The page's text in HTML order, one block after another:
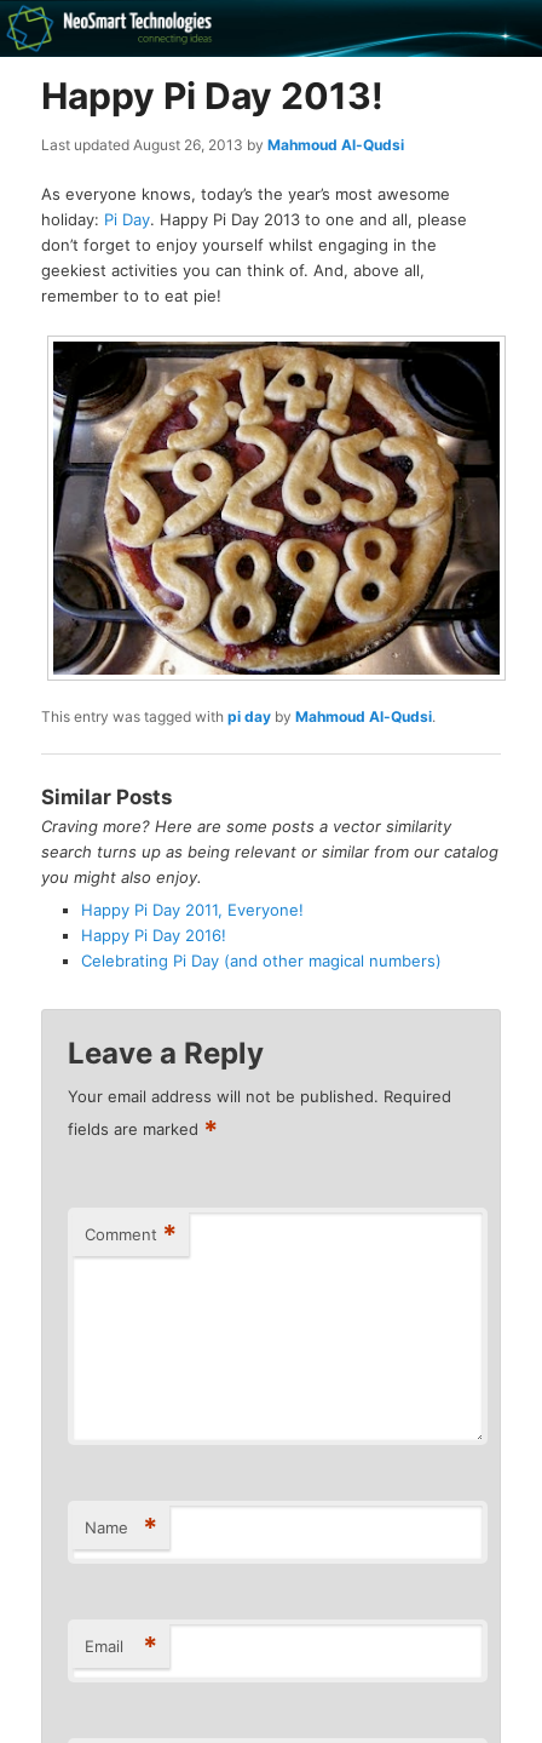
The NeoSmart Files
Recovery software and more
Happy Pi Day 2013!
Last updatedAugust 26, 2013 byMahmoud Al-Qudsi
As everyone knows, today’s the year’s most awesome
holiday: Pi Day. Happy Pi Day 2013 to one and all, please
don’t forget to enjoy yourself whilst engaging in the
geekiest activities you can think of. And, above all,
remember to to eat pie!
This entry was tagged withpi day byMahmoud Al-Qudsi.
Similar Posts
Craving more? Here are some posts a vector similarity
search turns up as being relevant or similar from our catalog
you might also enjoy.
Happy Pi Day 2011, Everyone!
Happy Pi Day 2016!
Celebrating Pi Day (and other magical numbers)
Leave a Reply
Your email address will not be published. Required
fields are marked *
Comment *
Name *
Email *